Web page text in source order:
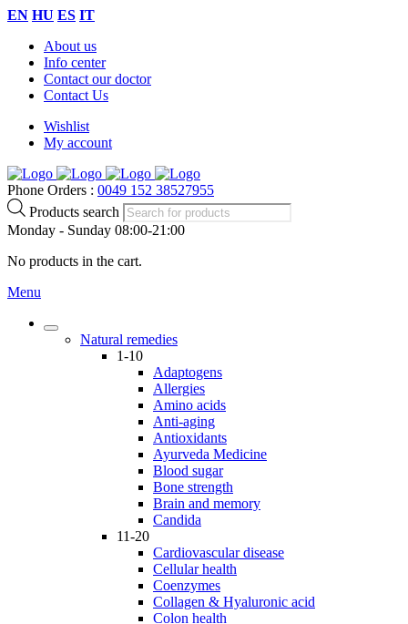
EN HU ES IT
About us
Info center
Contact our doctor
Contact Us
Wishlist
My account
Phone Orders : 0049 152 38527955
Products search
Monday - Sunday 08:00-21:00
No products in the cart.
Menu
Natural remedies
1-10
Adaptogens
Allergies
Amino acids
Anti-aging
Antioxidants
Ayurveda Medicine
Blood sugar
Bone strength
Brain and memory
Candida
11-20
Cardiovascular disease
Cellular health
Coenzymes
Collagen & Hyaluronic acid
Colon health